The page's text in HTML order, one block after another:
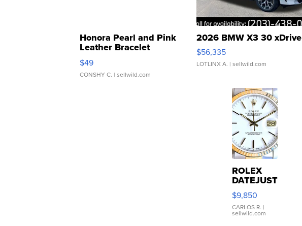
Honora Pearl and Pink
Leather Bracelet
Adjustable Buckle Clo...
$49
CONSHY C. | sellwild.com
2026 BMW X3 30 xDrive
$56,335
LOTLINX A. | sellwild.com
ROLEX
DATEJUST
16233
WHITE
DIAL
FLUTED
$9,850
CARLOS R. |
sellwild.com